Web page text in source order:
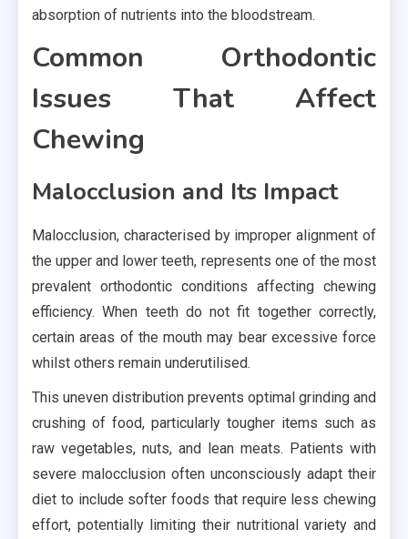
absorption of nutrients into the bloodstream.
Common Orthodontic
Issues That Affect
Chewing
Malocclusion and Its Impact
Malocclusion, characterised by improper alignment of
the upper and lower teeth, represents one of the most
prevalent orthodontic conditions affecting chewing
efficiency. When teeth do not fit together correctly,
certain areas of the mouth may bear excessive force
whilst others remain underutilised.
This uneven distribution prevents optimal grinding and
crushing of food, particularly tougher items such as
raw vegetables, nuts, and lean meats. Patients with
severe malocclusion often unconsciously adapt their
diet to include softer foods that require less chewing
effort, potentially limiting their nutritional variety and